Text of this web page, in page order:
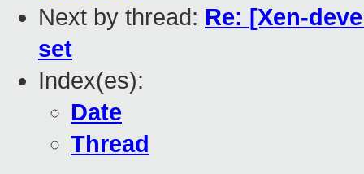
Next by thread: Re: [Xen-
set
Index(es):
Date
Thread